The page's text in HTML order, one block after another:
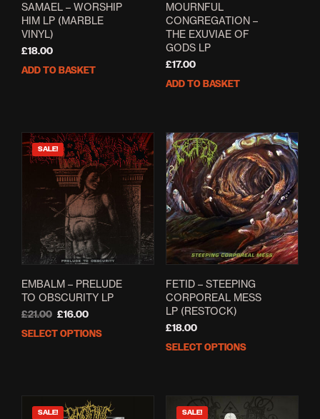
SAMAEL – WORSHIP
HIM LP (MARBLE
VINYL)
£18.00
ADD TO BASKET
MOURNFUL
CONGREGATION –
THE EXUVIAE OF
GODS LP
£17.00
ADD TO BASKET
SALE!
EMBALM – PRELUDE
TO OBSCURITY LP
£21.00 Original
price
£16.00Current
price
SELECT OPTIONS
This
product
FETID – STEEPING
CORPOREAL MESS
LP (RESTOCK)
£18.00
SELECT OPTIONS
SALE! SALE!